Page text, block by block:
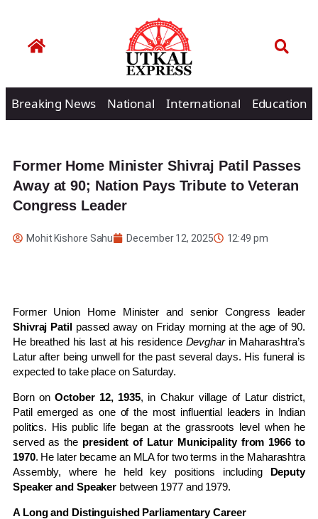
Breaking News National International Education
Former Home Minister Shivraj Patil Passes
Away at 90; Nation Pays Tribute to Veteran
Congress Leader
Mohit Kishore Sahu December 12, 2025 12:49 pm
Former Union Home Minister and senior Congress leader
Shivraj Patilpassed away on Friday morning at the age of 90.
He breathed his last at his residence Devgharin Maharashtra’s
Latur after being unwell for the past several days. His funeral is
expected to take place on Saturday.
Born onOctober 12, 1935, in Chakur village of Latur district,
Patil emerged as one of the most influential leaders in Indian
politics. His public life began at the grassroots level when he
served as the president of Latur Municipality from 1966 to
1970. He later became an MLA for two terms in the Maharashtra
Assembly, where he held key positions including Deputy
Speaker and Speaker between 1977 and 1979.
A Long and Distinguished Parliamentary Career